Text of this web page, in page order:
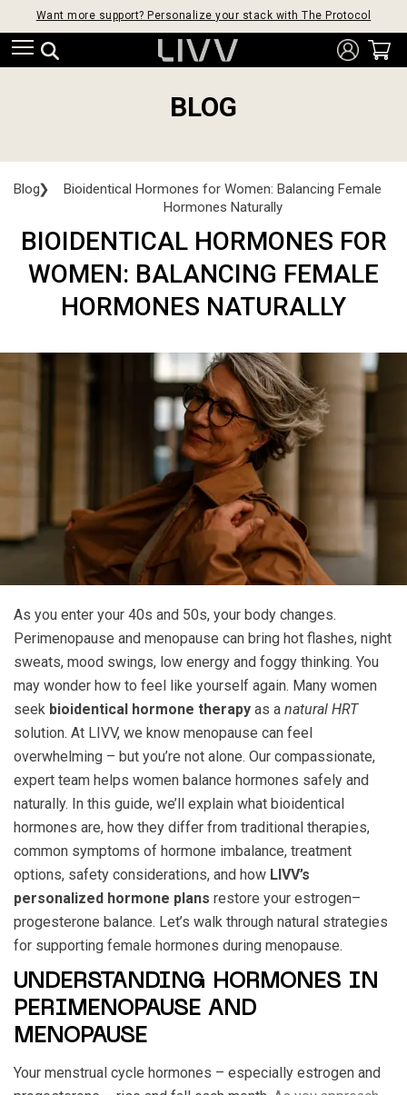
Want more support? Personalize your stack with The Protocol
BLOG
Blog❯
Bioidentical Hormones for Women: Balancing Female
Hormones Naturally
BIOIDENTICAL HORMONES FOR
WOMEN: BALANCING FEMALE
HORMONES NATURALLY
As you enter your 40s and 50s, your body changes.
Perimenopause and menopause can bring hot flashes, night
sweats, mood swings, low energy and foggy thinking. You
may wonder how to feel like yourself again. Many women
seek bioidentical hormone therapy as a natural HRT
solution. At LIVV, we know menopause can feel
overwhelming – but you’re not alone. Our compassionate,
expert team helps women balance hormones safely and
naturally. In this guide, we’ll explain what bioidentical
hormones are, how they differ from traditional therapies,
common symptoms of hormone imbalance, treatment
options, safety considerations, and how LIVV’s
personalized hormone plans restore your estrogen–
progesterone balance. Let’s walk through natural strategies
for supporting female hormones during menopause.
UNDERSTANDING HORMONES IN
PERIMENOPAUSE AND
MENOPAUSE
Your menstrual cycle hormones – especially estrogen and